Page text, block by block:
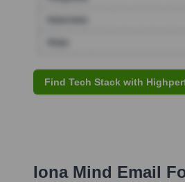
Find Tech Stack with
Iona Mind Email